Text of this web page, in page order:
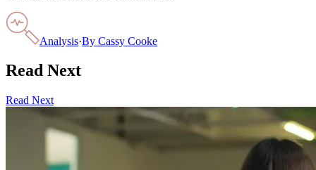
Analysis·By Cassy Cooke
Read Next
Read Next